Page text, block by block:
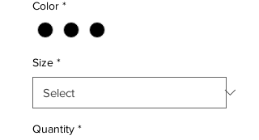
Color *
Size *
Quantity *